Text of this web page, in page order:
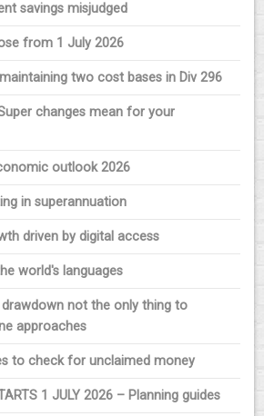
savings misjudged
from 1 July 2026
two cost bases in Div 296
changes mean for your
outlook 2026
in superannuation
driven by digital access
world's languages
not the only thing to
approaches
to check for unclaimed money
1 JULY 2026 – Planning guides